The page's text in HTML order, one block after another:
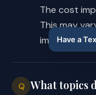
The cost
This may
Q What topics